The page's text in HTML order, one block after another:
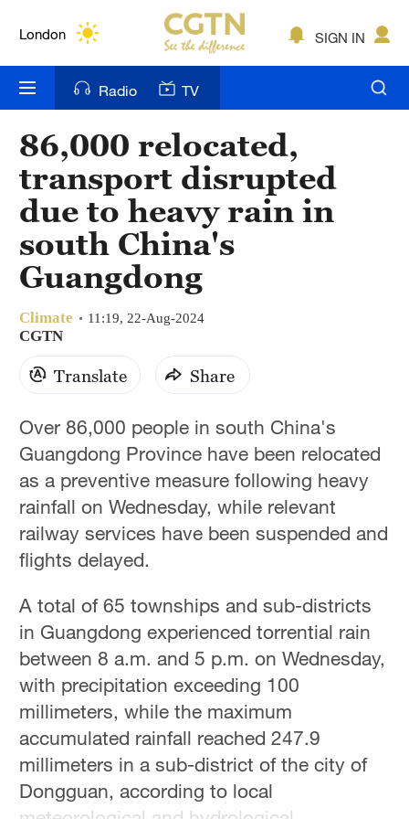
London
Bengaluru
New York
Mumbai
Hyderabad
Sydney
Singapore
SIGN IN
Radio TV
86,000 relocated,
transport disrupted
due to heavy rain in
south China's
Guangdong
Climate 11:19, 22-Aug-2024
CGTN
Translate Share
Over 86,000 people in south China's
Guangdong Province have been relocated
as a preventive measure following heavy
rainfall on Wednesday, while relevant
railway services have been suspended and
flights delayed.
A total of 65 townships and sub-districts
in Guangdong experienced torrential rain
between 8 a.m. and 5 p.m. on Wednesday,
with precipitation exceeding 100
millimeters, while the maximum
accumulated rainfall reached 247.9
millimeters in a sub-district of the city of
Dongguan, according to local